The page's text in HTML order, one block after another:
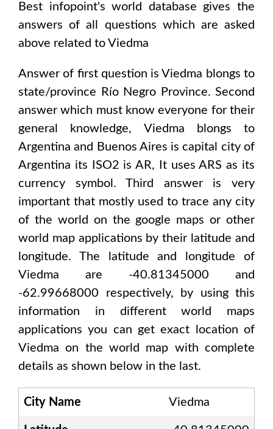
Best infopoint's world database gives the
answers of all questions which are asked
above related to Viedma
Answer of first question isViedma blongs to
state/province Río Negro Province. Second
answer which must know everyone for their
general knowledge, Viedma blongs to
Argentina and Buenos Aires is capital city of
Argentina its ISO2 isAR, It usesARS as its
currency symbol. Third answer is very
important that mostly used to trace any city
of the world on the google maps or other
world map applications by their latitude and
longitude. The latitude and longitude of
Viedma are -40.81345000 and
-62.99668000 respectively, by using this
information in different world maps
applications you can get exact location of
Viedma on the world map with complete
details as shown below in the last.
City Name Viedma